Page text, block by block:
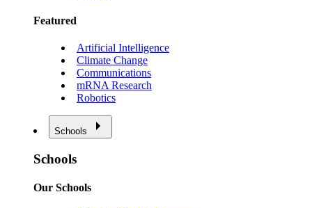
Featured
Artificial Intelligence
Climate Change
Communications
mRNA Research
Robotics
Schools
Schools
Our Schools